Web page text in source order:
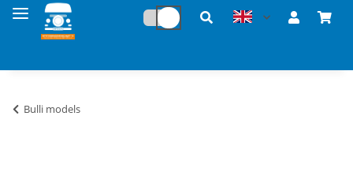
Bulli models